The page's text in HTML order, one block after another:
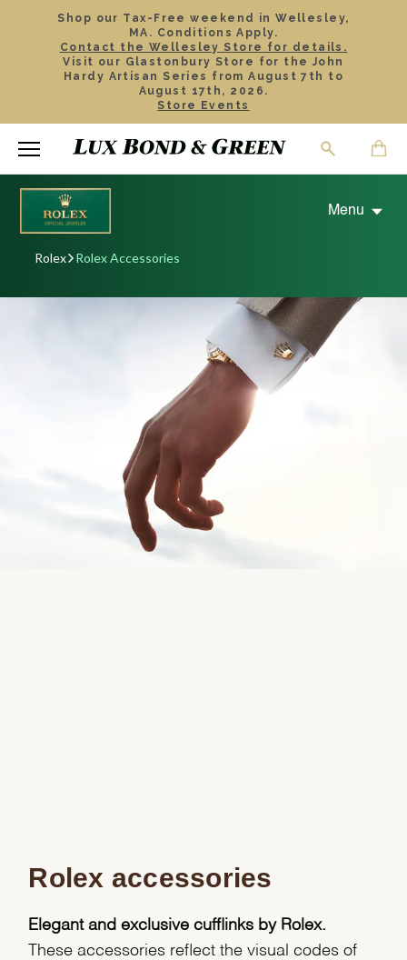
Shop our Tax-Free weekend in Wellesley,
MA. Conditions Apply.
Contact the Wellesley Store for details.
Visit our Glastonbury Store for the John
Hardy Artisan Series from August 7th to
August 17th, 2026.
Store Events
Menu
Rolex Rolex Accessories
Rolex accessories
Elegant and exclusive cufflinks by Rolex.
These accessories reflect the visual codes of